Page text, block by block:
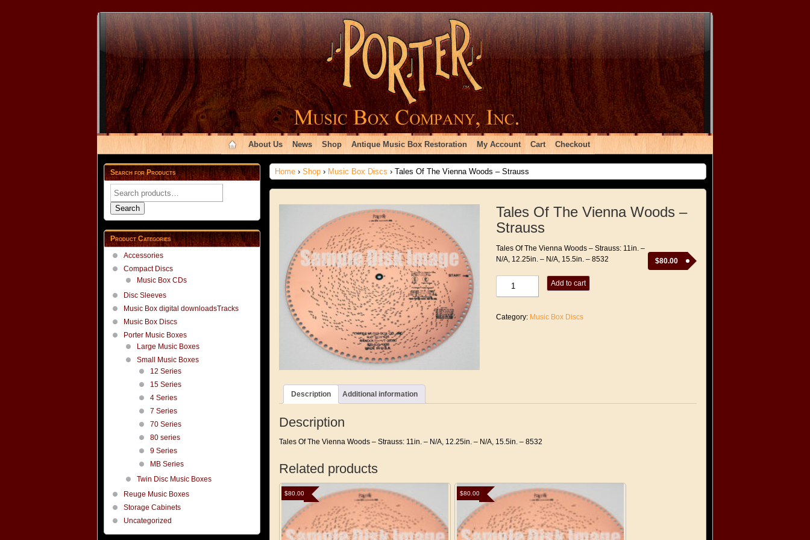
About Us News Shop Antique Music Box Restoration My Account Cart Checkout
Home › Shop › Music Box Discs › Tales Of The Vienna Woods – Strauss
Tales Of The Vienna Woods –
Strauss
$80.00
Tales Of The Vienna Woods – Strauss: 11in. –
N/A, 12.25in. – N/A, 15.5in. – 8532
The
Woods
Add to cart
Category: Music Box Discs
Description Additional information
Description
Tales Of The Vienna Woods – Strauss: 11in. – N/A, 12.25in. – N/A, 15.5in. – 8532
Related products
$80.00 $80.00
Search for Products
Search
for:
Search
Product Categories
Accessories
Compact Discs
Music Box CDs
Disc Sleeves
Music Box digital downloadsTracks
Music Box Discs
Porter Music Boxes
Large Music Boxes
Small Music Boxes
12 Series
15 Series
4 Series
7 Series
70 Series
80 series
9 Series
MB Series
Twin Disc Music Boxes
Reuge Music Boxes
Storage Cabinets
Uncategorized